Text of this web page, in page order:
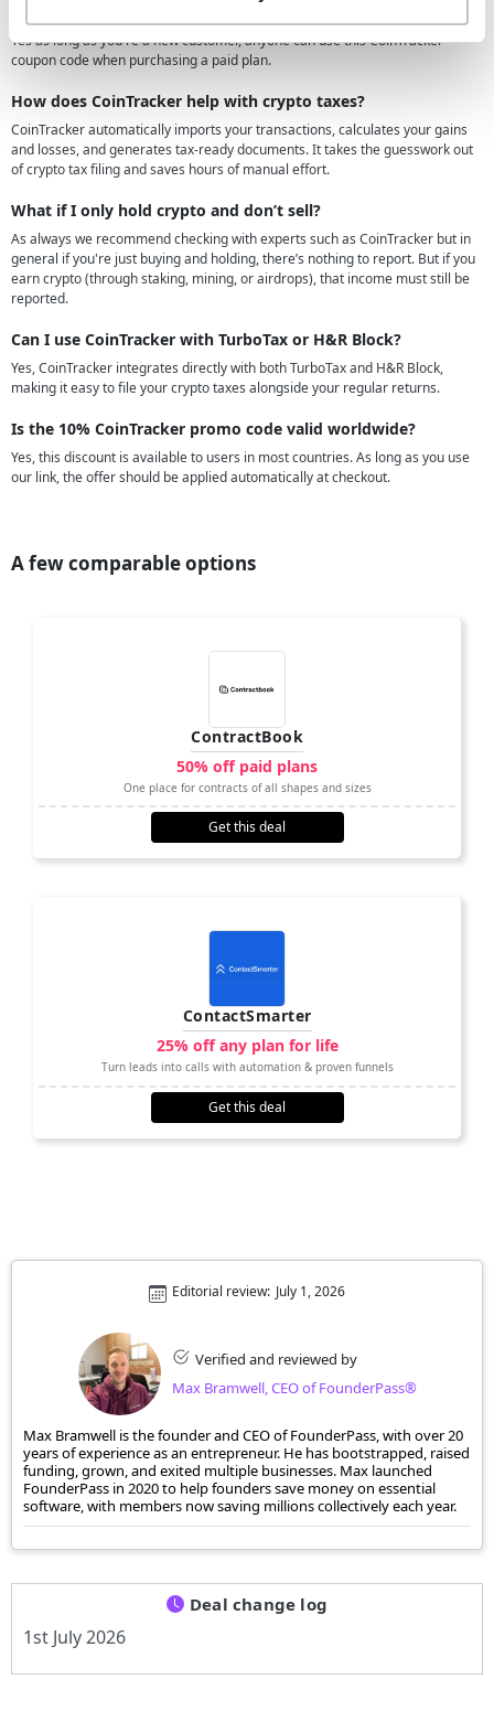
Yes as long as you're a new customer, anyone can use this CoinTracker
coupon code when purchasing a paid plan.
How does CoinTracker help with crypto taxes?
CoinTracker automatically imports your transactions, calculates your gains
and losses, and generates tax-ready documents. It takes the guesswork out
of crypto tax filing and saves hours of manual effort.
What if I only hold crypto and don’t sell?
As always we recommend checking with experts such as CoinTracker but in
general if you're just buying and holding, there’s nothing to report. But if you
earn crypto (through staking, mining, or airdrops), that income must still be
reported.
Can I use CoinTracker with TurboTax or H&R Block?
Yes, CoinTracker integrates directly with both TurboTax and H&R Block,
making it easy to file your crypto taxes alongside your regular returns.
Is the 10% CoinTracker promo code valid worldwide?
Yes, this discount is available to users in most countries. As long as you use
our link, the offer should be applied automatically at checkout.
A few comparable options
ContractBook
50% off paid plans
One place for contracts of all shapes and sizes
Get this deal
ContactSmarter
25% off any plan for life
Turn leads into calls with automation & proven funnels
Get this deal
Verified and reviewed by
Max Bramwell, CEO of FounderPass®
Editorial review: July 1, 2026
Max Bramwell is the founder and CEO of FounderPass, with over 20
years of experience as an entrepreneur. He has bootstrapped, raised
funding, grown, and exited multiple businesses. Max launched
FounderPass in 2020 to help founders save money on essential
software, with members now saving millions collectively each year.
Deal change log
1st July 2026